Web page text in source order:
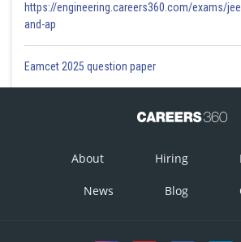
https://engineering.careers360.com/exams/
and-ap
Eamcet 2025 question paper
About Hiring
News Blog